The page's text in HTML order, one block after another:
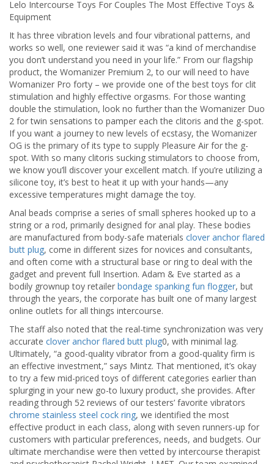
Lelo Intercourse Toys For Couples The Most Effective Toys &
Equipment
It has three vibration levels and four vibrational patterns, and
works so well, one reviewer said it was “a kind of merchandise
you don’t understand you need in your life.” From our flagship
product, the Womanizer Premium 2, to our will need to have
Womanizer Pro forty – we provide one of the best toys for clit
stimulation and highly effective orgasms. For those wanting
double the stimulation, look no further than the Womanizer Duo
2 for twin sensations to pamper each the clitoris and the g-spot.
If you want a journey to new levels of ecstasy, the Womanizer
OG is the primary of its type to supply Pleasure Air for the g-
spot. With so many clitoris sucking stimulators to choose from,
we know you’ll discover your excellent match. If you’re utilizing a
silicone toy, it’s best to heat it up with your hands—any
excessive temperatures might damage the toy.
Anal beads comprise a series of small spheres hooked up to a
string or a rod, primarily designed for anal play. These bodies
are manufactured from body-safe materials clover anchor flared
butt plug, come in different sizes for novices and consultants,
and often come with a structural base or ring to deal with the
gadget and prevent full Insertion. Adam & Eve started as a
bodily grownup toy retailer bondage spanking fun flogger, but
through the years, the corporate has built one of many largest
online outlets for all things intercourse.
The staff also noted that the real-time synchronization was very
accurate clover anchor flared butt plug0, with minimal lag.
Ultimately, “a good-quality vibrator from a good-quality firm is
an effective investment,” says Mintz. That mentioned, it’s okay
to try a few mid-priced toys of different categories earlier than
splurging in your new go-to luxury product, she provides. After
reading through 52 reviews of our testers’ favorite vibrators
chrome stainless steel cock ring, we identified the most
effective product in each class, along with seven runners-up for
customers with particular preferences, needs, and budgets. Our
ultimate merchandise were then vetted by intercourse therapist